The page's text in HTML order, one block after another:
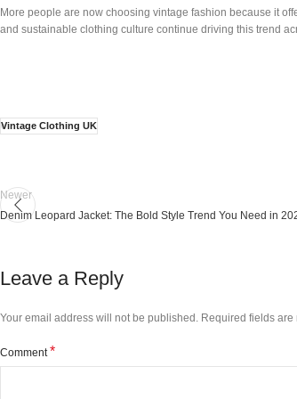
More people are now choosing vintage fashion because it
and sustainable clothing culture continue driving this trend
Vintage Clothing UK
Newer
Denim Leopard Jacket: The Bold Style Trend You Need in
Leave a Reply
Your email address will not be published. Required fields are
Comment*